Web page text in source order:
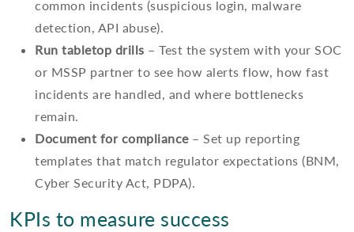
common incidents (suspicious login, malware
detection, API abuse).
Run tabletop drills – Test the system with your SOC
or MSSP partner to see how alerts flow, how fast
incidents are handled, and where bottlenecks
remain.
Document for compliance– Set up reporting
templates that match regulator expectations (BNM,
Cyber Security Act, PDPA).
KPIs to measure success